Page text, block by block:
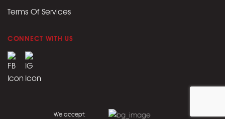
Terms Of Services
CONNECT WITH US
We accept: